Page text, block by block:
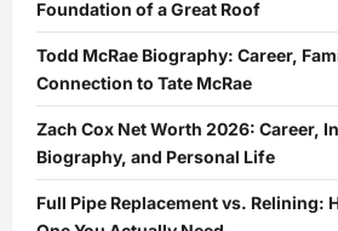
Step
Guide
Foundation of a Great Roof
Todd McRae Biography: Career,
Connection to Tate McRae
Zach Cox Net Worth 2026: Career,
Biography, and Personal Life
Full Pipe Replacement vs. Relining: